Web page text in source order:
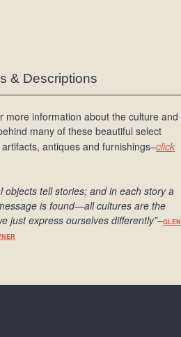
& Descriptions
more information about the culture and
many of these beautiful select
antiques and furnishings–click
objects tell stories; and in each story a
is found—all cultures are the
just express ourselves differently”–GLEN